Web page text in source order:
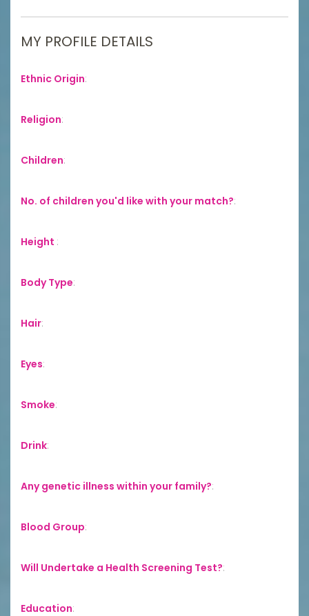
MY PROFILE DETAILS
Ethnic Origin:
Religion:
Children:
No. of children you'd like with your match?:
Height :
Body Type:
Hair:
Eyes:
Smoke:
Drink:
Any genetic illness within your family?:
Blood Group:
Will Undertake a Health Screening Test?:
Education: